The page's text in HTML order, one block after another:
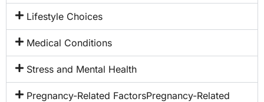
Lifestyle Choices
Medical Conditions
Stress and Mental Health
Pregnancy-Related FactorsPregnancy-Related